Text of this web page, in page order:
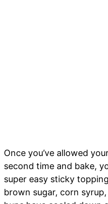
Once you’ve allowed
second time and bake,
super easy sticky
brown sugar, corn